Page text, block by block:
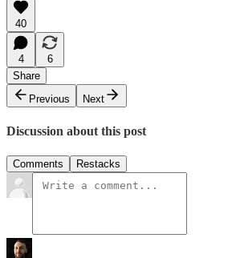
40
4
6
Share
Previous
Next
Discussion about this post
Comments Restacks